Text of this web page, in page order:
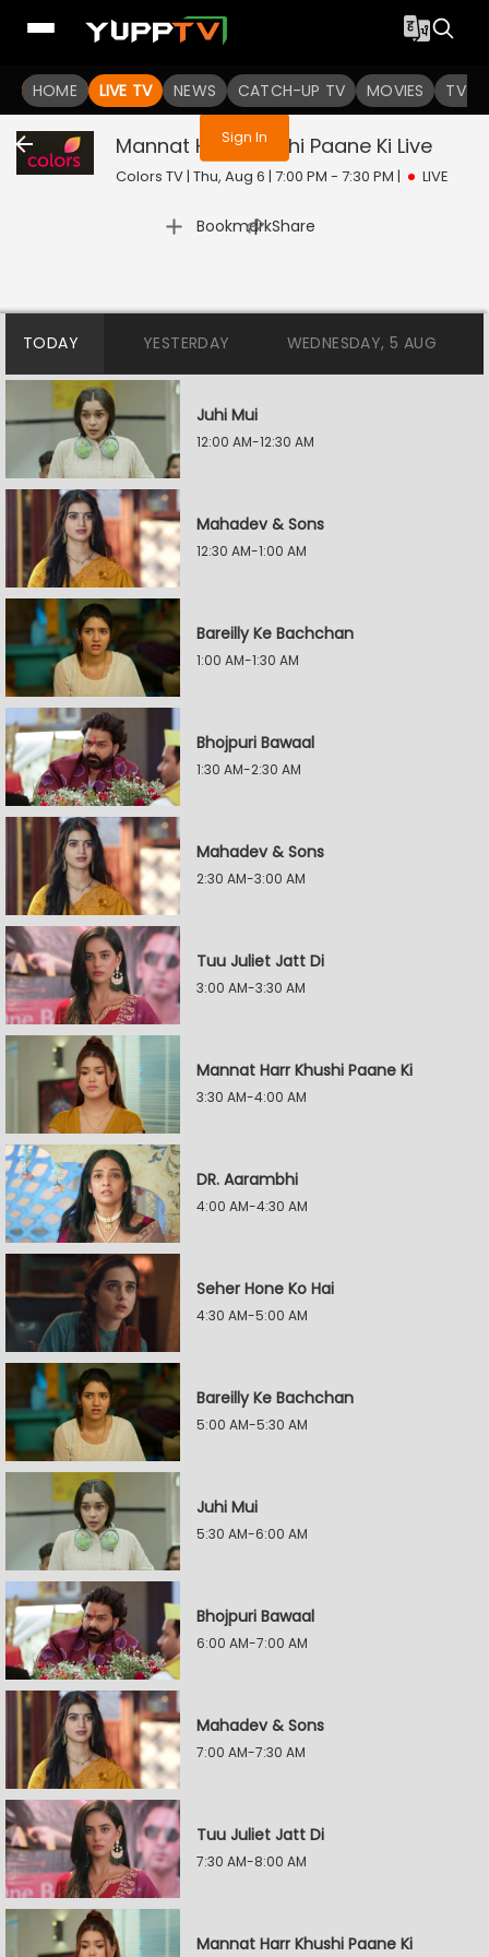
HOME LIVE TV NEWS CATCH-UP TV MOVIES TV
You are not logged in
Sign In
Mannat Harr Khushi Paane Ki Live
Colors TV | Thu, Aug 6 | 7:00 PM - 7:30 PM | LIVE
Bookmark
| Share
TODAY YESTERDAY WEDNESDAY, 5 AUG
Juhi Mui
12:00 AM-12:30 AM
Mahadev & Sons
12:30 AM-1:00 AM
Bareilly Ke Bachchan
1:00 AM-1:30 AM
Bhojpuri Bawaal
1:30 AM-2:30 AM
Mahadev & Sons
2:30 AM-3:00 AM
Tuu Juliet Jatt Di
3:00 AM-3:30 AM
Mannat Harr Khushi Paane Ki
3:30 AM-4:00 AM
DR. Aarambhi
4:00 AM-4:30 AM
Seher Hone Ko Hai
4:30 AM-5:00 AM
Bareilly Ke Bachchan
5:00 AM-5:30 AM
Juhi Mui
5:30 AM-6:00 AM
Bhojpuri Bawaal
6:00 AM-7:00 AM
Mahadev & Sons
7:00 AM-7:30 AM
Tuu Juliet Jatt Di
7:30 AM-8:00 AM
Mannat Harr Khushi Paane Ki